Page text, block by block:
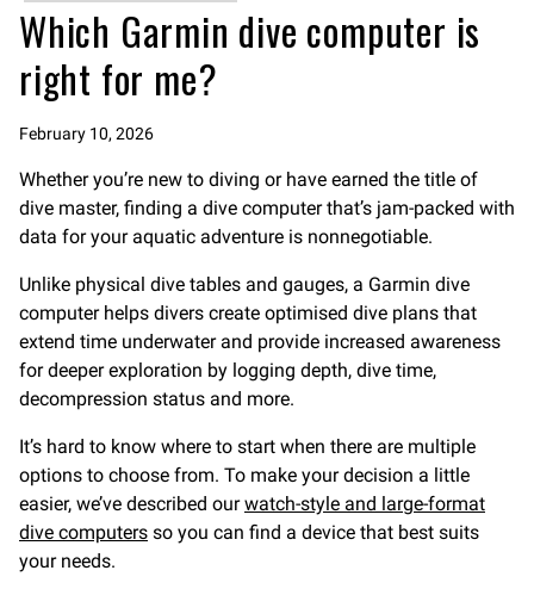
Which Garmin dive computer is
right for me?
February 10, 2026
Whether you’re new to diving or have earned the title of
dive master, finding a dive computer that’s jam-packed with
data for your aquatic adventure is nonnegotiable.
Unlike physical dive tables and gauges, a Garmin dive
computer helps divers create optimised dive plans that
extend time underwater and provide increased awareness
for deeper exploration by logging depth, dive time,
decompression status and more.
It’s hard to know where to start when there are multiple
options to choose from. To make your decision a little
easier, we’ve described ourwatch-style and large-format
dive computers so you can find a device that best suits
your needs.